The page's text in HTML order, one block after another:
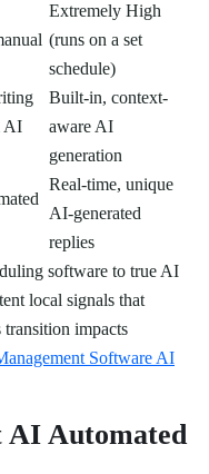
Extremely High
(runs on a set
schedule)
AI
Built-in, context-
aware AI
generation
Real-time, unique
AI-generated
replies
software to true AI
local signals that
impacts
Software AI
AI Automated